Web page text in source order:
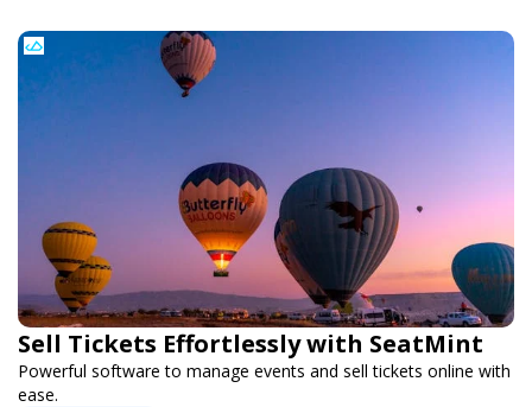
Sell Tickets Effortlessly with SeatMint
Powerful software to manage events and sell tickets online with
ease.